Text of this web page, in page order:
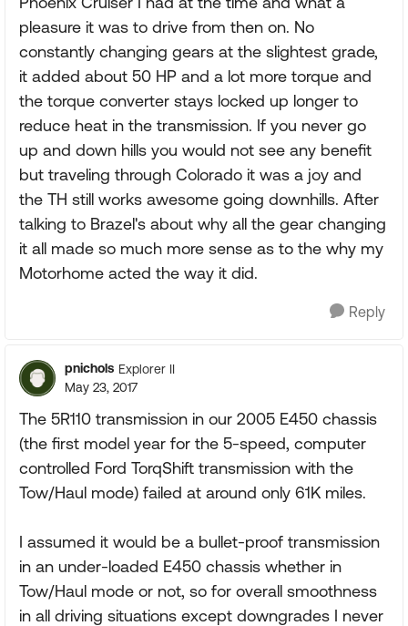
pleasure it was to drive from then on. No
constantly changing gears at the slightest grade,
it added about 50 HP and a lot more torque and
the torque converter stays locked up longer to
reduce heat in the transmission. If you never go
up and down hills you would not see any benefit
but traveling through Colorado it was a joy and
the TH still works awesome going downhills. After
talking to Brazel's about why all the gear changing
it all made so much more sense as to the why my
Motorhome acted the way it did.
Reply
pnichols Explorer II
May 23, 2017
The 5R110 transmission in our 2005 E450 chassis
(the first model year for the 5-speed, computer
controlled Ford TorqShift transmission with the
Tow/Haul mode) failed at around only 61K miles.
I assumed it would be a bullet-proof transmission
in an under-loaded E450 chassis whether in
Tow/Haul mode or not, so for overall smoothness
in all driving situations except downgrades I never